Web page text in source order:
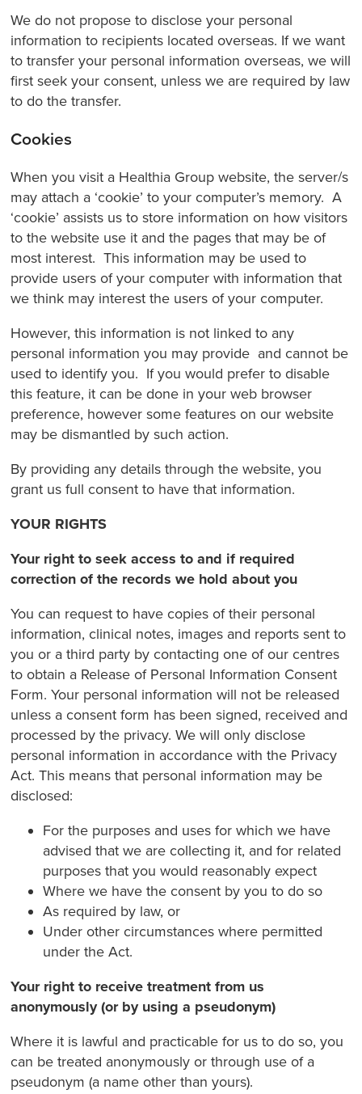
We do not propose to disclose your personal
information to recipients located overseas. If we want
to transfer your personal information overseas, we will
first seek your consent, unless we are required by law
to do the transfer.
Cookies
When you visit a Healthia Group website, the server/s
may attach a ‘cookie’ to your computer’s memory. A
‘cookie’ assists us to store information on how visitors
to the website use it and the pages that may be of
most interest. This information may be used to
provide users of your computer with information that
we think may interest the users of your computer.
However, this information is not linked to any
personal information you may provide and cannot be
used to identify you. If you would prefer to disable
this feature, it can be done in your web browser
preference, however some features on our website
may be dismantled by such action.
By providing any details through the website, you
grant us full consent to have that information.
YOUR RIGHTS
Your right to seek access to and if required
correction of the records we hold about you
You can request to have copies of their personal
information, clinical notes, images and reports sent to
you or a third party by contacting one of our centres
to obtain a Release of Personal Information Consent
Form. Your personal information will not be released
unless a consent form has been signed, received and
processed by the privacy. We will only disclose
personal information in accordance with the Privacy
Act. This means that personal information may be
disclosed:
For the purposes and uses for which we have
advised that we are collecting it, and for related
purposes that you would reasonably expect
Where we have the consent by you to do so
As required by law, or
Under other circumstances where permitted
under the Act.
Your right to receive treatment from us
anonymously (or by using a pseudonym)
Where it is lawful and practicable for us to do so, you
can be treated anonymously or through use of a
pseudonym (a name other than yours).